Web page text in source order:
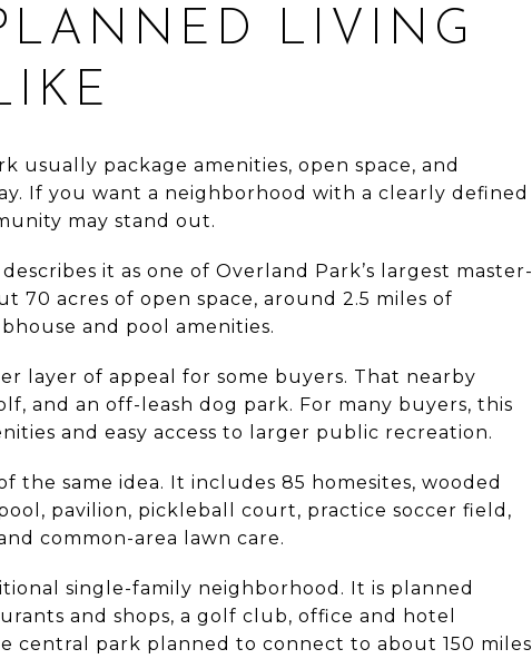
LIVING
usually package amenities, open space, and
If you want a neighborhood with a clearly defined
may stand out.
it as one of Overland Park’s largest master-
70 acres of open space, around 2.5 miles of
and pool amenities.
layer of appeal for some buyers. That nearby
and an off-leash dog park. For many buyers, this
and easy access to larger public recreation.
same idea. It includes 85 homesites, wooded
pavilion, pickleball court, practice soccer field,
common-area lawn care.
single-family neighborhood. It is planned
and shops, a golf club, office and hotel
central park planned to connect to about 150 miles